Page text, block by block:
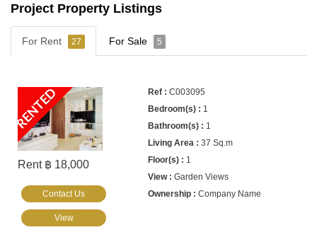
Project Property Listings
For Rent 27 For Sale 5
RENTED
Rent ฿ 18,000
C003095
1
1
37 Sq.m
1
Garden Views
Company Name
Contact Us
View